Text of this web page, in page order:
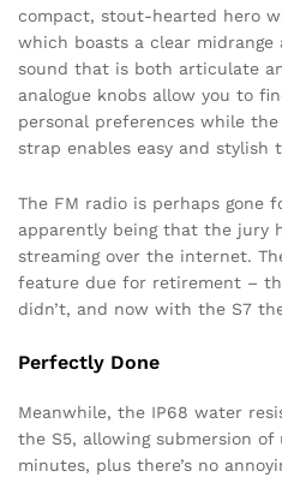
compact, stout-hearted hero
which boasts a clear
sound that is both articulate
analogue knobs allow you to
personal preferences while
strap enables easy and stylish
The FM radio is perhaps gone
apparently being that the jury
streaming over the internet.
feature due for retirement –
didn’t, and now with the S7
Perfectly Done
Meanwhile, the IP68 water
the S5, allowing submersion
minutes, plus there’s no